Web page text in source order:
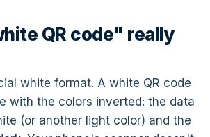
QR code" really
white format. A white QR code
with the colors inverted: the data
(or another light color) and the